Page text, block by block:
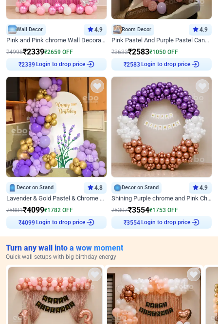
Wall Decor 4.9
Pink and Pink chrome Wall Decoration for Birthday
₹4998₹2339₹2659 OFF
₹2339 Login to drop price
Room Decor 4.9
Pink Pastel And Purple Pastel Canopy Birthday Decor
₹3633₹2583₹1050 OFF
₹2583 Login to drop price
Decor on Stand 4.8
Lavender & Gold Pastel & Chrome Floral U Board Milestone Birthday Decor
₹5881₹4099₹1782 OFF
₹4099 Login to drop price
Decor on Stand 4.9
Shining Purple chrome and Pink Chrome Ring Birthday Decor
₹5307₹3554₹1753 OFF
₹3554 Login to drop price
Turn any wall into a wow moment
Quick wall setups with big birthday energy